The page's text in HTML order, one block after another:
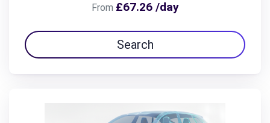
From £67.26 /day
Search